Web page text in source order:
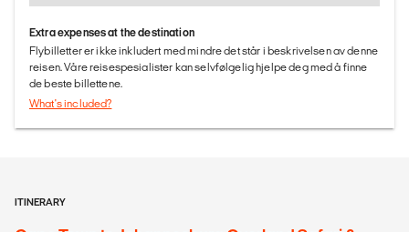
Extra expenses at the destination
Flybilletter er ikke inkludert med mindre det står i beskrivelsen av denne
reisen. Våre reisespesialister kan selvfølgelig hjelpe deg med å finne
de beste billettene.
What's included?
ITINERARY